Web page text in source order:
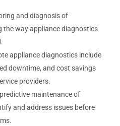
and diagnosis of
the way appliance diagnostics
appliance diagnostics include
downtime, and cost savings
providers.
maintenance of
and address issues before